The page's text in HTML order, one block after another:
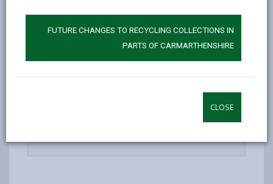
FUTURE CHANGES TO RECYCLING COLLECTIONS IN
PARTS OF CARMARTHENSHIRE
CLOSE
open
content
Our policies and procedures-
open
content
open
content